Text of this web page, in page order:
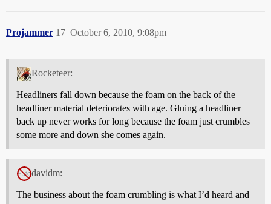
Projammer October 6, 2010, 9:08pm
17
Rocketeer:
Headliners fall down because the foam on the back of the
headliner material deteriorates with age. Gluing a headliner
back up never works for long because the foam just crumbles
some more and down she comes again.
davidm:
The business about the foam crumbling is what I’d heard and